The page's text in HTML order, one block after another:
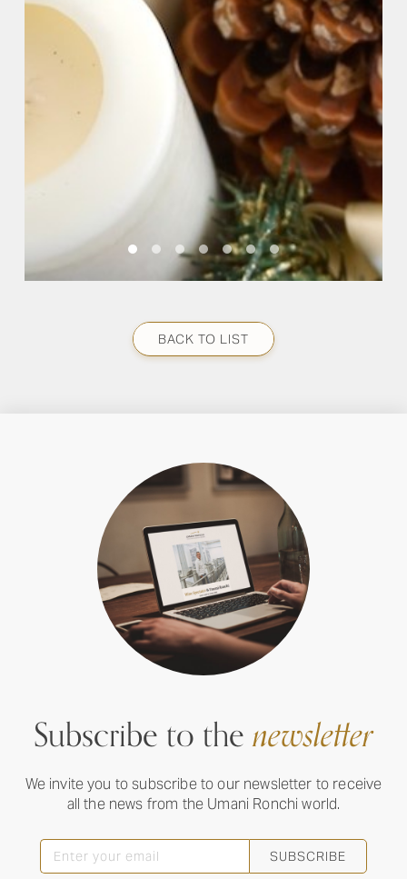
BACK TO LIST
Subscribe to thenewsletter
We invite you to subscribe to our newsletter to receive
all the news from the Umani Ronchi world.
SUBSCRIBE